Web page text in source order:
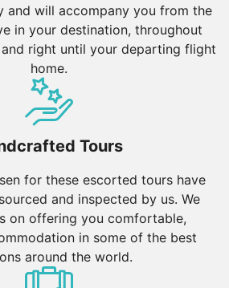
and will accompany you from the
in your destination, throughout
right until your departing flight
home.
Tours
for these escorted tours have
and inspected by us. We
on offering you comfortable,
in some of the best
around the world.